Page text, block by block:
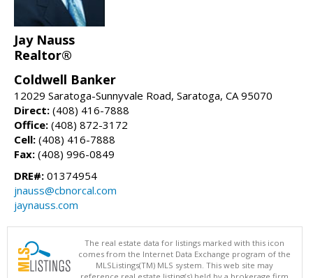
Jay Nauss
Realtor®
Coldwell Banker
12029 Saratoga-Sunnyvale Road, Saratoga, CA 95070
Direct: (408) 416-7888
Office: (408) 872-3172
Cell: (408) 416-7888
Fax: (408) 996-0849
DRE#: 01374954
jnauss@cbnorcal.com
jaynauss.com
The real estate data for listings marked with this icon
comes from the Internet Data Exchange program of the
MLSListings(TM) MLS system. This web site may